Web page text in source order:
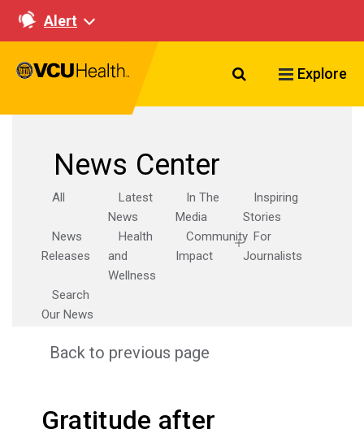
Alert
Search VCU
Explore
News Center
All
Latest
News
In The
Media
Inspiring
Stories
News
Releases
Health
and
Wellness
Community
Impact
For
Journalists
Search
Our News
Back to previous page
Gratitude after